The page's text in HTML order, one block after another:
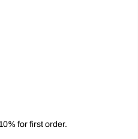
for first order.